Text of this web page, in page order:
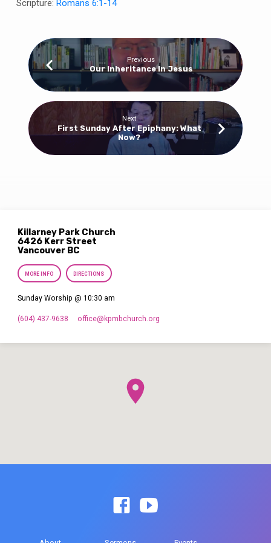
Scripture: Romans 6:1-14
Previous
Our Inheritance In Jesus
Next
First Sunday After Epiphany: What
Now?
Killarney Park Church
6426 Kerr Street
Vancouver BC
MORE INFO DIRECTIONS
Sunday Worship @ 10:30 am
(604) 437-9638 office​@kpmbchurch.org